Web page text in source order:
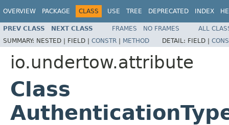
OVERVIEW PACKAGE CLASS USE TREE DEPRECATED INDEX
PREV CLASS NEXT CLASS FRAMES NO FRAMES
ALL
SUMMARY: NESTED | FIELD | CONSTR | METHOD DETAIL: FIELD |
io.undertow.attribute
Class